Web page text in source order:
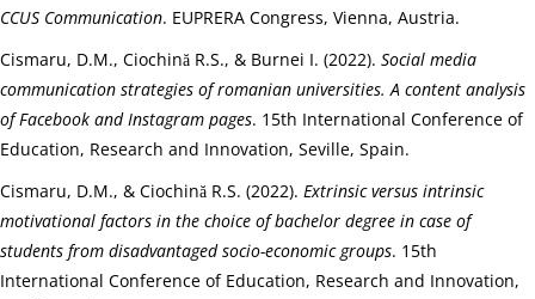
CCUS Communication. EUPRERA Congress, Vienna, Austria.
Cismaru, D.M., Ciochină R.S., & Burnei I. (2022). Social media
communication strategies of romanian universities. A content analysis
of Facebook and Instagram pages. 15th International Conference of
Education, Research and Innovation, Seville, Spain.
Cismaru, D.M., & Ciochină R.S. (2022). Extrinsic versus intrinsic
motivational factors in the choice of bachelor degree in case of
students from disadvantaged socio-economic groups. 15th
International Conference of Education, Research and Innovation,